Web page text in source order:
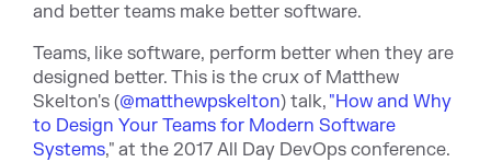
and better teams make better software.
Teams, like software, perform better when they are
designed better. This is the crux of Matthew
Skelton's (@matthewpskelton) talk, "How and Why
to Design Your Teams for Modern Software
Systems," at the 2017 All Day DevOps conference.